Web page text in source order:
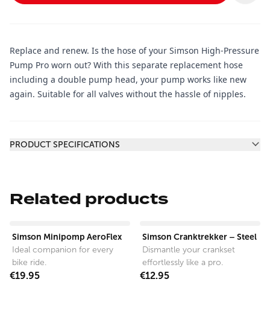
Replace and renew. Is the hose of your Simson High-Pressure
Pump Pro worn out? With this separate replacement hose
including a double pump head, your pump works like new
again. Suitable for all valves without the hassle of nipples.
PRODUCT SPECIFICATIONS
Related products
Simson Minipomp AeroFlex
Ideal companion for every
bike ride.
€19.95
Simson Cranktrekker – Steel
Dismantle your crankset
effortlessly like a pro.
€12.95